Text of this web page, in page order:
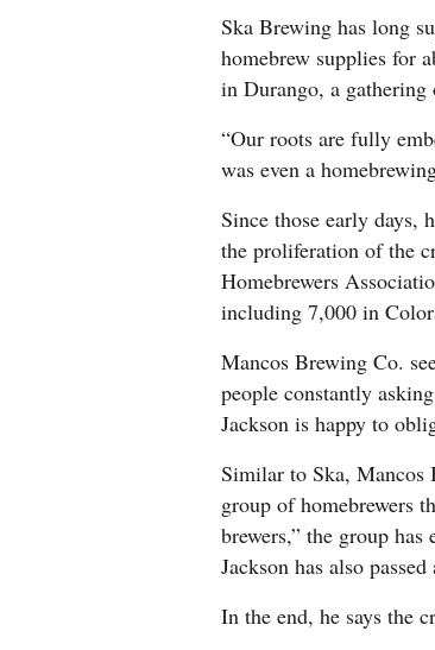
Ska Brewing has long
homebrew supplies for
in Durango, a gathering
“Our roots are fully
was even a
Since those early days,
the proliferation of the
Homebrewers
including 7,000 in
Mancos Brewing Co.
people constantly
Jackson is happy to
Similar to Ska, Mancos
group of homebrewers
brewers,” the group
Jackson has also
In the end, he says the